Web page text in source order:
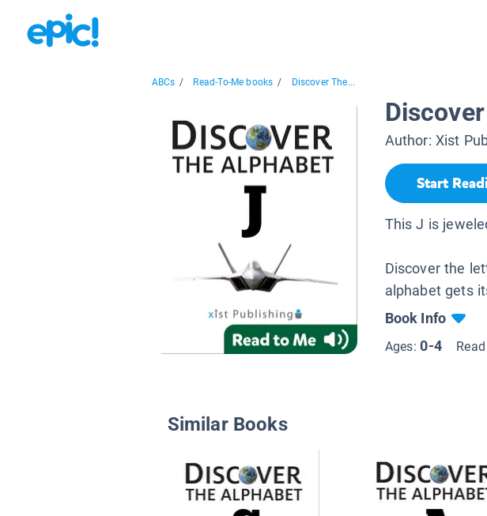
ABCs / Read-To-Me books / Discover The...
Author: Xist
Start
This J is
Discover the
alphabet gets
Book Info
Ages:0-4
Similar Books